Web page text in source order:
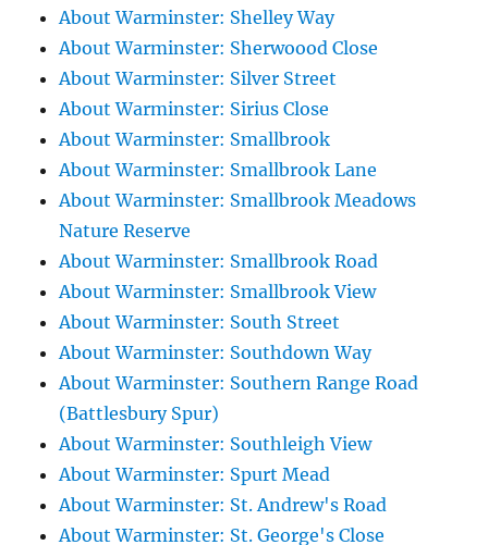
About Warminster: Shelley Way
About Warminster: Sherwoood Close
About Warminster: Silver Street
About Warminster: Sirius Close
About Warminster: Smallbrook
About Warminster: Smallbrook Lane
About Warminster: Smallbrook Meadows
Nature Reserve
About Warminster: Smallbrook Road
About Warminster: Smallbrook View
About Warminster: South Street
About Warminster: Southdown Way
About Warminster: Southern Range Road
(Battlesbury Spur)
About Warminster: Southleigh View
About Warminster: Spurt Mead
About Warminster: St. Andrew's Road
About Warminster: St. George's Close